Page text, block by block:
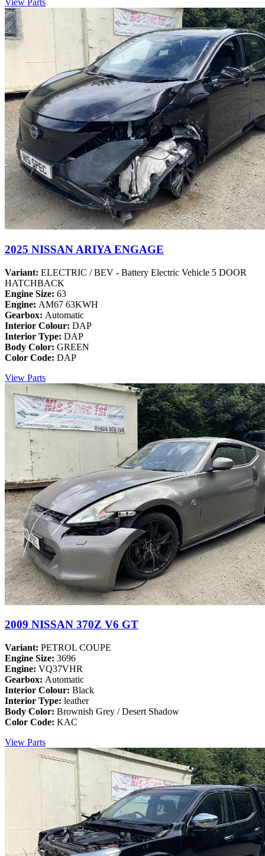
View Parts
2025 NISSAN ARIYA ENGAGE
Variant: ELECTRIC / BEV - Battery Electric Vehicle 5 DOOR
HATCHBACK
Engine Size: 63
Engine: AM67 63KWH
Gearbox: Automatic
Interior Colour: DAP
Interior Type: DAP
Body Color: GREEN
Color Code: DAP
View Parts
2009 NISSAN 370Z V6 GT
Variant: PETROL COUPE
Engine Size: 3696
Engine: VQ37VHR
Gearbox: Automatic
Interior Colour: Black
Interior Type: leather
Body Color: Brownish Grey / Desert Shadow
Color Code: KAC
View Parts